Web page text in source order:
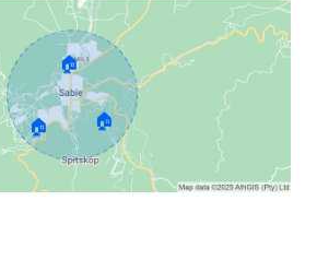
🏠
🏠 🏠